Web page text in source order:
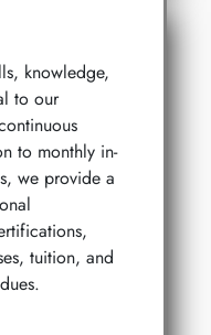
knowledge,
to our
to monthly in-
we provide a
tuition, and